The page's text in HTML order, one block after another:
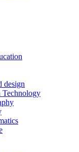
design
Technology